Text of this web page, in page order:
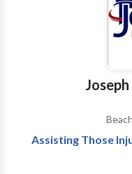
Joseph
Assisting Those